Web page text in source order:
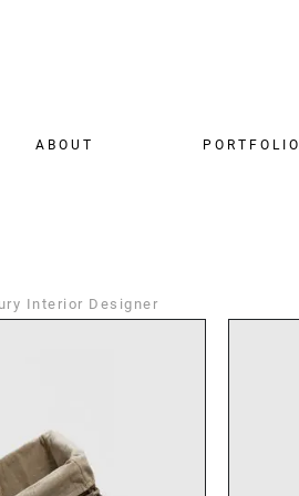
ABOUT
Interior Designer
PORTFOLIO